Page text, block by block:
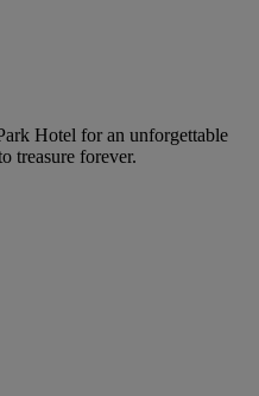
Hotel for an unforgettable
treasure forever.